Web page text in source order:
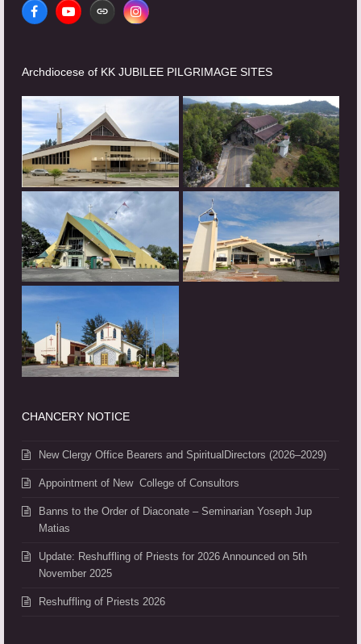
FacebookYouTubeWebsiteInstagram
Archdiocese of KK JUBILEE PILGRIMAGE SITES
CHANCERY NOTICE
New Clergy Office Bearers and SpiritualDirectors (2026–2029)
Appointment of New College of Consultors
Banns to the Order of Diaconate – Seminarian Yoseph Jup
Matias
Update: Reshuffling of Priests for 2026 Announced on 5th
November 2025
Reshuffling of Priests 2026